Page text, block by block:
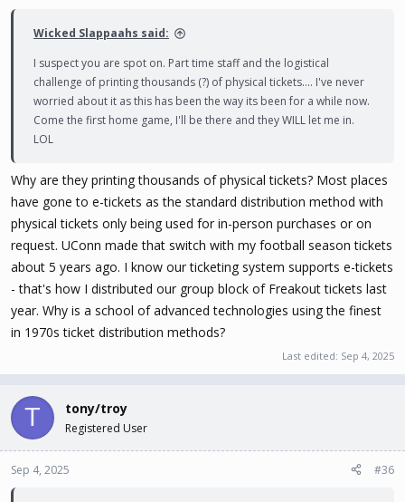
Wicked Slappaahs said:
I suspect you are spot on. Part time staff and the logistical
challenge of printing thousands (?) of physical tickets.... I've never
worried about it as this has been the way its been for a while now.
Come the first home game, I'll be there and they WILL let me in.
LOL
Why are they printing thousands of physical tickets? Most places
have gone to e-tickets as the standard distribution method with
physical tickets only being used for in-person purchases or on
request. UConn made that switch with my football season tickets
about 5 years ago. I know our ticketing system supports e-tickets
- that's how I distributed our group block of Freakout tickets last
year. Why is a school of advanced technologies using the finest
in 1970s ticket distribution methods?
Last edited: Sep 4, 2025
T tony/troy
Registered User
Sep 4, 2025 #36